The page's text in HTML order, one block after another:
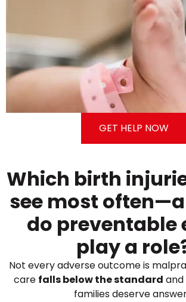
GET HELP NOW
Which birth
see most
do preventable
play a
Not every adverse outcome is
care falls below the standard and
families deserve